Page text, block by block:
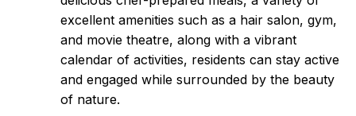
excellent amenities such as a hair salon, gym,
and movie theatre, along with a vibrant
calendar of activities, residents can stay active
and engaged while surrounded by the beauty
of nature.